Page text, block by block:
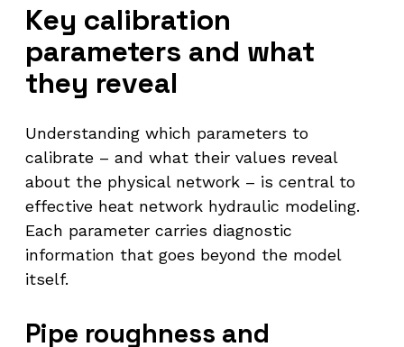
Key calibration
parameters and what
they reveal
Understanding which parameters to
calibrate – and what their values reveal
about the physical network – is central to
effective heat network hydraulic modeling.
Each parameter carries diagnostic
information that goes beyond the model
itself.
Pipe roughness and